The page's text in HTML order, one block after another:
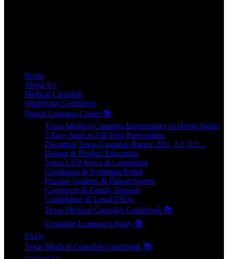
Home
About Us
Medical Cannabis
Qualifying Conditions
Patient Learning Center 📚
Texas Medical Cannabis Dispensaries vs Hemp Stores
5 Easy Steps to Fill Your Prescription
Decoding Texas Cannabis Ratios: 20:1, 1:1, 0:1…
Dosing & Product Education
Texas CUP News & Legislation
Conditions & Symptom Relief
Practice Updates & Patient Stories
Caregivers & Family Support
Compliance & Legal FAQs
Texas Medical Cannabis Guidebook 📚
Complete Learning Library 📚
FAQs
Texas Medical Cannabis Guidebook 📚